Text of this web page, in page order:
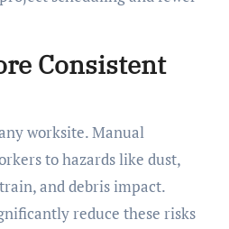
Consistent
worksite. Manual
to hazards like dust,
and debris impact.
reduce these risks